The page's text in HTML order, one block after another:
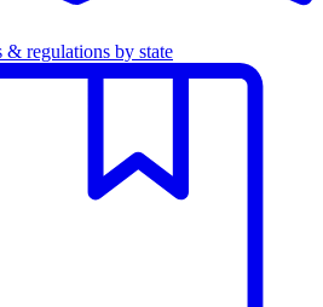
& regulations by state